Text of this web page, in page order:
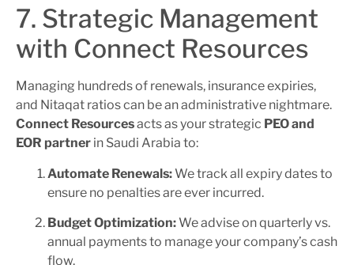
7. Strategic Management
with Connect Resources
Managing hundreds of renewals, insurance expiries,
and Nitaqat ratios can be an administrative nightmare.
Connect Resourcesacts as your strategic PEO and
EOR partner in Saudi Arabia to:
Automate Renewals:We track all expiry dates to
ensure no penalties are ever incurred.
Budget Optimization:We advise on quarterly vs.
annual payments to manage your company’s cash
flow.